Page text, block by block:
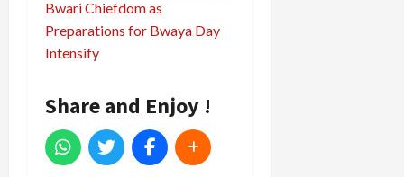
Bwari Chiefdom as
Preparations for Bwaya Day
Intensify
Share and Enjoy !